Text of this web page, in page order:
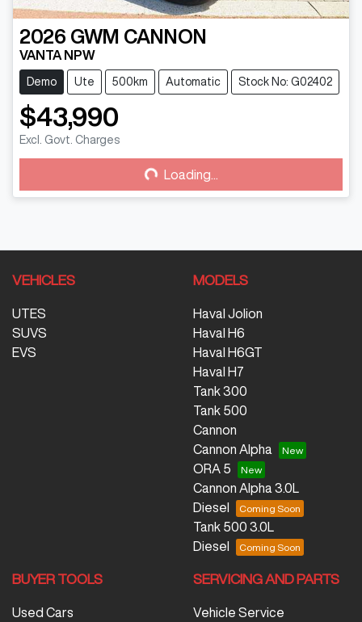
2026 GWM CANNON
VANTA NPW
Demo Ute 500km Automatic Stock No: G02402
$43,990
Excl. Govt. Charges Loading... Loading...
VEHICLES
UTES
SUVS
EVS
MODELS
Haval Jolion
Haval H6
Haval H6GT
Haval H7
Tank 300
Tank 500
Cannon
Cannon Alpha
ORA 5
Cannon Alpha 3.0L
Diesel
Tank 500 3.0L
Diesel
BUYER TOOLS
Used Cars
SERVICING AND PARTS
Vehicle Service